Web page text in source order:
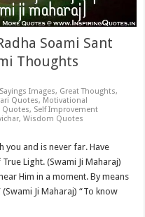
Soami Sant
Thoughts
Images, Great Thoughts,
Quotes, Motivational
Quotes, Self Improvement
,Wisdom Quotes
you and is never far. Have
Light. (Swami Ji Maharaj)
Him in a moment. By means
Ji Maharaj) “To know